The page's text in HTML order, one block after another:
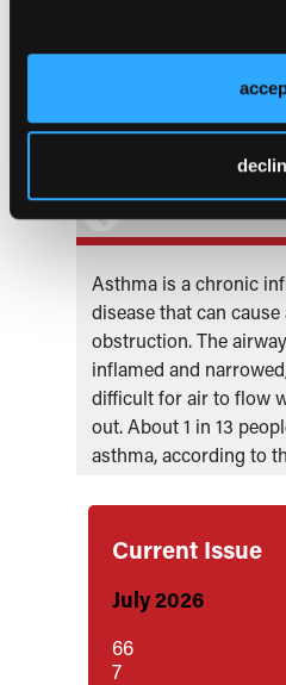
Asthma is a chronic
disease that can
obstruction. The
inflamed and
difficult for air to flow
out. About 1 in 13
asthma, according to
Current Issue
July 2026
66
7